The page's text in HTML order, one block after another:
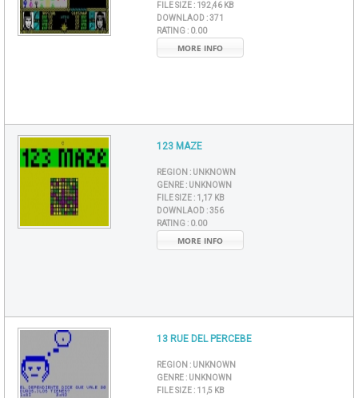
FILE SIZE : 192,46 KB
DOWNLAOD :371
RATING : 0.00
MORE INFO
123 MAZE
REGION : UNKNOWN
GENRE : UNKNOWN
FILE SIZE : 1,17 KB
DOWNLAOD :356
RATING : 0.00
MORE INFO
13 RUE DEL PERCEBE
REGION : UNKNOWN
GENRE : UNKNOWN
FILE SIZE : 11,5 KB